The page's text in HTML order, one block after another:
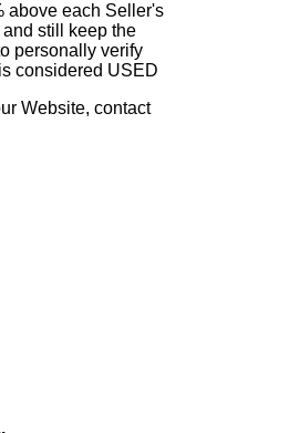
above each Seller's
still keep the
personally verify
considered USED
Website, contact